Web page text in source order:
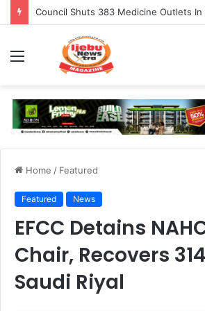
Council Shuts 383 Medicine Outlets In
Home / Featured
Featured News
EFCC Detains
Chair, Recovers
Saudi Riyal